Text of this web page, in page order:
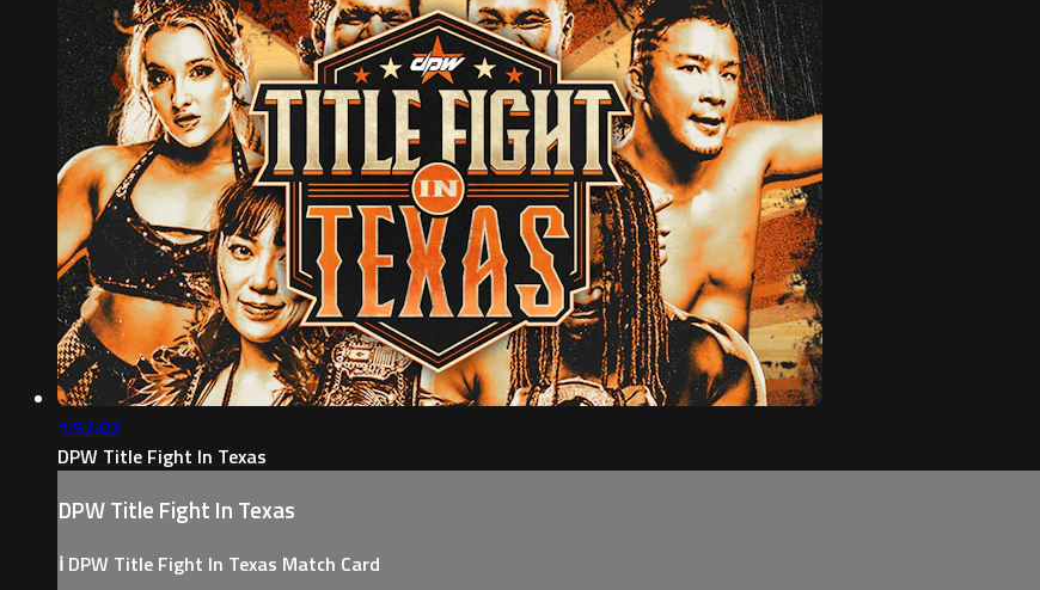
1:52:02
DPW Title Fight In Texas
DPW Title Fight In Texas
ℹ️ DPW Title Fight In Texas Match Card